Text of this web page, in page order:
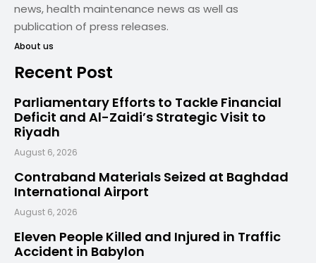
news, health maintenance news as well as
publication of press releases.
About us
Recent Post
Parliamentary Efforts to Tackle Financial
Deficit and Al-Zaidi’s Strategic Visit to
Riyadh
August 6, 2026
Contraband Materials Seized at Baghdad
International Airport
August 6, 2026
Eleven People Killed and Injured in Traffic
Accident in Babylon